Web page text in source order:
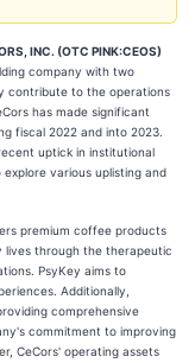
INC. (OTC PINK:CEOS)
company with two
contribute to the operations
has made significant
fiscal 2022 and into 2023.
uptick in institutional
various uplisting and
premium coffee products
lives through the therapeutic
PsyKey aims to
Additionally,
comprehensive
commitment to improving
CeCors' operating assets